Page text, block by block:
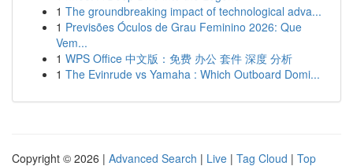
1 The groundbreaking impact of technological adva...
1 Previsões Óculos de Grau Feminino 2026: Que
Vem...
1 WPS Office 中文版：免费 办公 套件 深度 分析
1 The Evinrude vs Yamaha : Which Outboard Domi...
Copyright © 2026 | Advanced Search | Live | Tag Cloud | Top